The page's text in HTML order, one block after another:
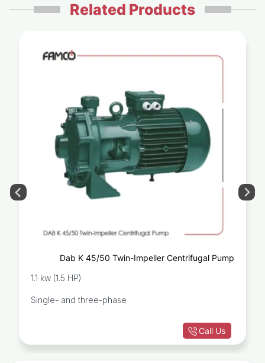
Related Products
Dab K 45/50 Twin-Impeller Centrifugal Pump
1.1 kw (1.5 HP)
Single- and three-phase
Call Us